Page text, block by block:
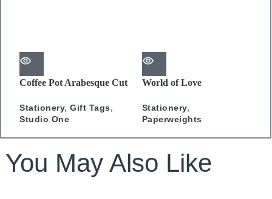
Coffee Pot Arabesque Cut
Stationery, Gift Tags,
Studio One
World of Love
Stationery,
Paperweights
You May Also Like